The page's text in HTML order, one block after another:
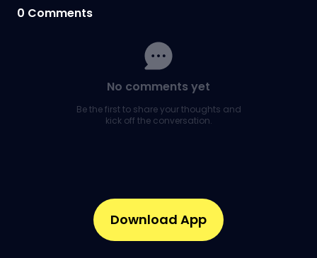
0 Comments
No comments yet
Be the first to share your thoughts and
kick off the conversation.
Download App